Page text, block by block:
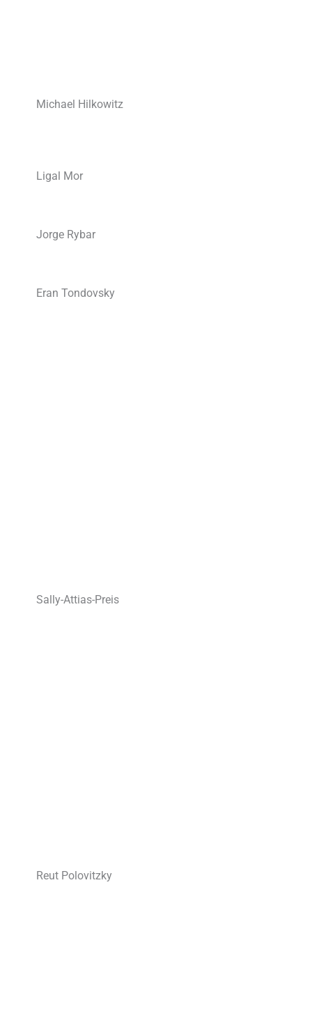
Michael Hilkowitz
Ligal Mor
Jorge Rybar
Eran Tondovsky
Sally-Attias-Preis
Reut Polovitzky